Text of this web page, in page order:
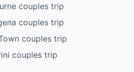
couples trip
couples trip
couples trip
couples trip